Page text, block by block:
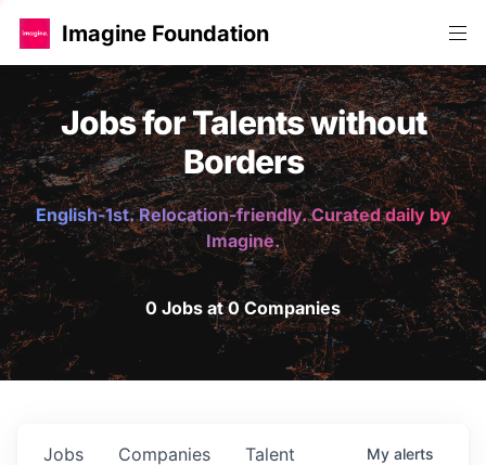
Imagine Foundation
Jobs for Talents without
Borders
English-1st. Relocation-friendly. Curated daily by
Imagine.
0 Jobs at 0 Companies
Jobs Companies Talent My alerts